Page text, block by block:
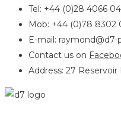
Tel: +44 (0)28 4066
Mob: +44 (0)78 8302
E-mail: raymond@d7-
Contact us on
Address: 27